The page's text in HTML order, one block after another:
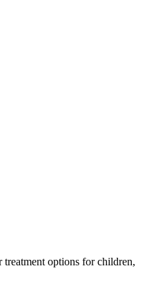
options for children,